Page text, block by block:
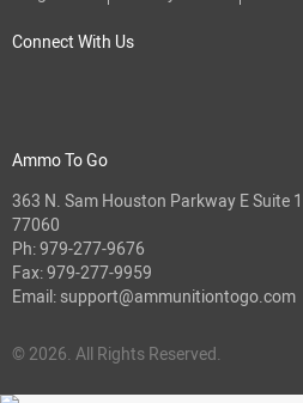
Connect With Us
Ammo To Go
363 N. Sam Houston Parkway E Suite
77060
Ph:979-277-9676
Fax: 979-277-9959
Email: support@ammunitiontogo.com
© 2026. All Rights Reserved.